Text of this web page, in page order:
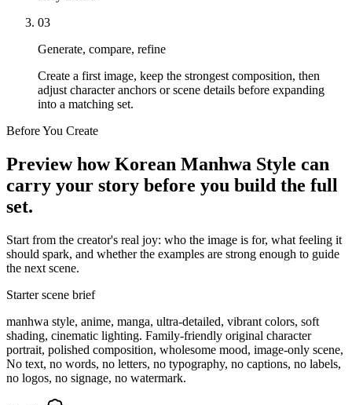
03
Generate, compare, refine
Create a first image, keep the strongest composition, then
adjust character anchors or scene details before expanding
into a matching set.
Before You Create
Preview how Korean Manhwa Style can
carry your story before you build the full
set.
Start from the creator's real joy: who the image is for, what feeling it
should spark, and whether the examples are strong enough to guide
the next scene.
Starter scene brief
manhwa style, anime, manga, ultra-detailed, vibrant colors, soft
shading, cinematic lighting. Family-friendly original character
portrait, polished composition, wholesome mood, image-only scene,
No text, no words, no letters, no typography, no captions, no labels,
no logos, no signage, no watermark.